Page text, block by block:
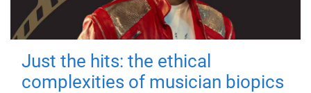
Just the hits: the ethical
complexities of musician biopics